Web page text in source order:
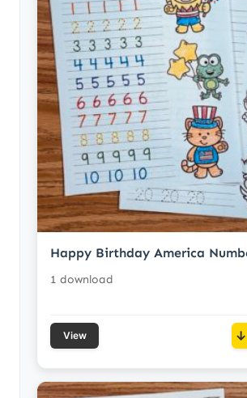
Happy Birthday America
1 download
View